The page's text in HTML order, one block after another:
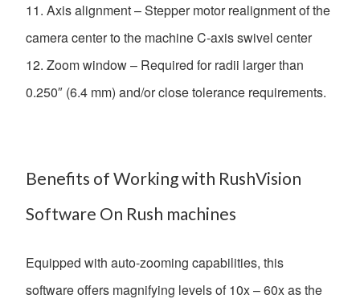
Axis alignment – Stepper motor realignment of the
camera center to the machine C-axis swivel center
Zoom window – Required for radii larger than
0.250″ (6.4 mm) and/or close tolerance requirements.
Benefits of Working with RushVision
Software On Rush machines
Equipped with auto-zooming capabilities, this
software offers magnifying levels of 10x – 60x as the